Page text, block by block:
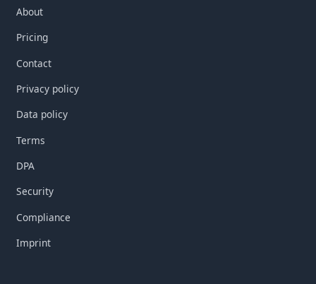
About
Pricing
Contact
Privacy policy
Data policy
Terms
DPA
Security
Compliance
Imprint